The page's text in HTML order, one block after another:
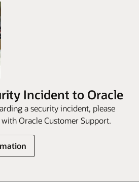
Incident to Oracle
a security incident, please
Oracle Customer Support.